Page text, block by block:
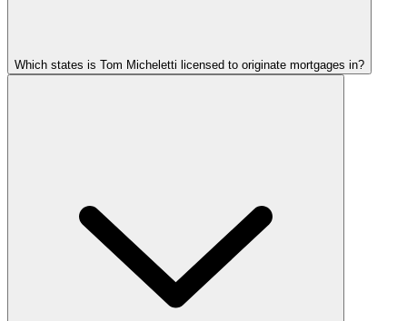
Which states is Tom Micheletti licensed to originate mortgages in?